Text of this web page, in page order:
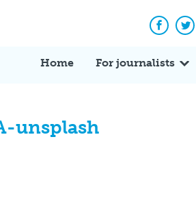
Home For journalists
unsplash